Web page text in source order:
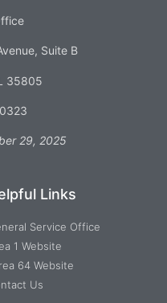
Suite B
35805
29, 2025
Links
Service Office
1 Website
64 Website
Us